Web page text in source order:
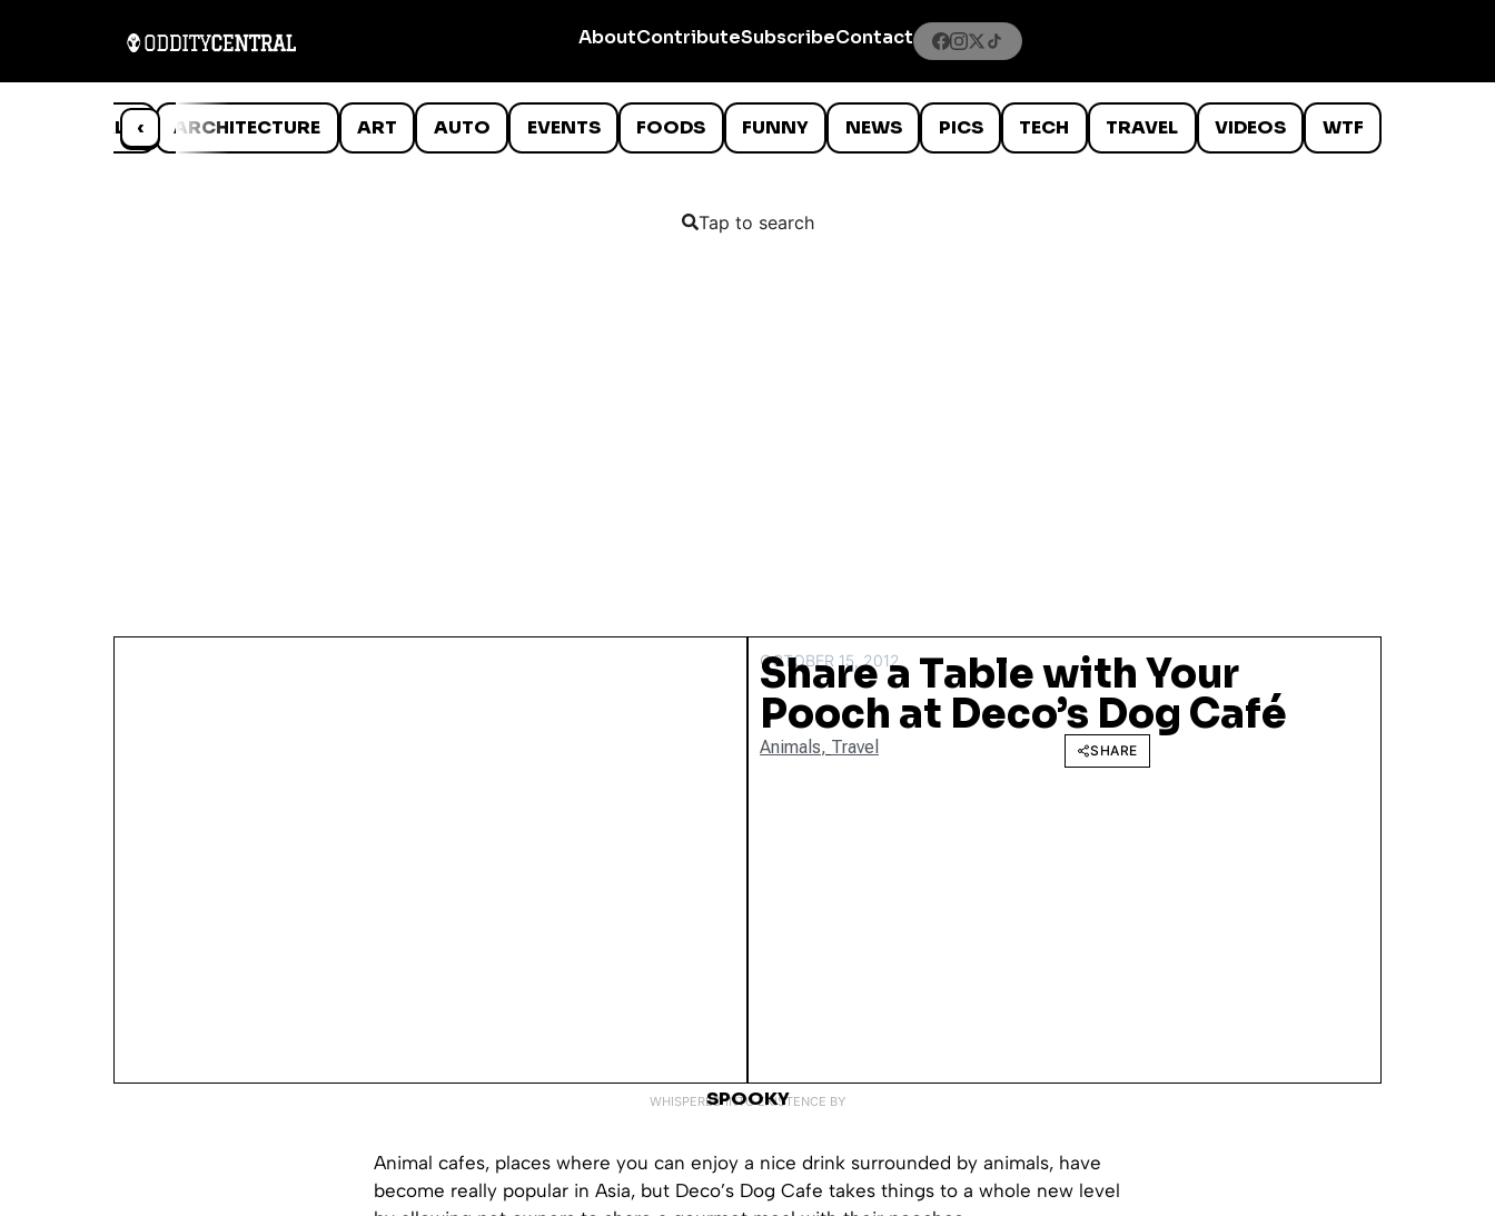
AboutContributeSubscribeContact
‹
ANIMALS ARCHITECTURE ART AUTO EVENTS FOODS FUNNY NEWS PICS TECH TRAVEL VIDEOS WTF
Tap to search
OCTOBER 15, 2012
Share a Table with Your
Pooch at Deco’s Dog Café
Animals, Travel SHARE
WHISPERED INTO EXISTENCE BY
SPOOKY
Animal cafes, places where you can enjoy a nice drink surrounded by animals, have
become really popular in Asia, but Deco’s Dog Cafe takes things to a whole new level